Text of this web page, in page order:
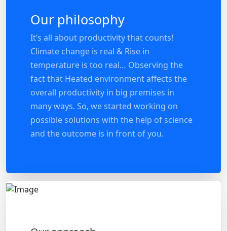
Our philosophy
It’s all about productivity that counts!
Climate change is real & Rise in
temperature is too real… Observing the
fact that Heated environment affects the
overall productivity in big premises in
many ways. So, we started working on
possible solutions with the help of science
and the outcome is in front of you.